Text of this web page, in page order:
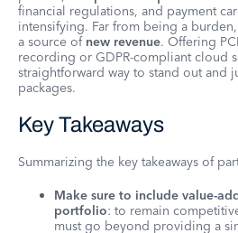
financial regulations, and payment
intensifying. Far from being a
a source of new revenue. Offering
recording or GDPR-compliant cloud
straightforward way to stand out and
packages.
Key Takeaways
Summarizing the key takeaways of
Make sure to include value-
portfolio: to remain
must go beyond providing a